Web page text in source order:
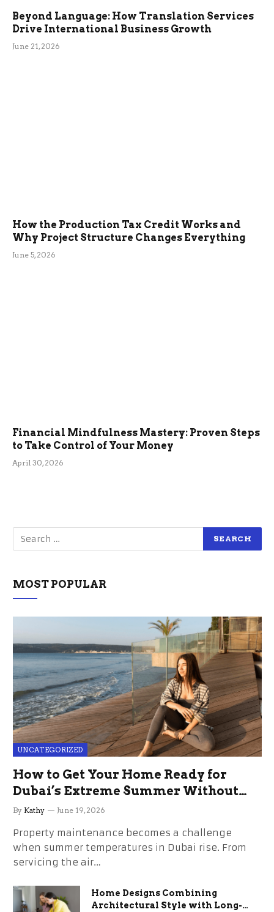
Beyond Language: How Translation Services
Drive International Business Growth
June 21, 2026
How the Production Tax Credit Works and
Why Project Structure Changes Everything
June 5, 2026
Financial Mindfulness Mastery: Proven Steps
to Take Control of Your Money
April 30, 2026
MOST POPULAR
UNCATEGORIZED
How to Get Your Home Ready for
Dubai’s Extreme Summer Without
the Stress
By Kathy June 19, 2026
Property maintenance becomes a challenge
when summer temperatures in Dubai rise. From
servicing the air…
Home Designs Combining
Architectural Style with Long-